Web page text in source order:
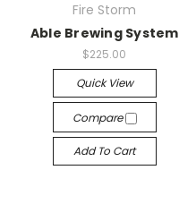
Fire Storm
Able Brewing System
$225.00
Quick View
Compare
Add To Cart